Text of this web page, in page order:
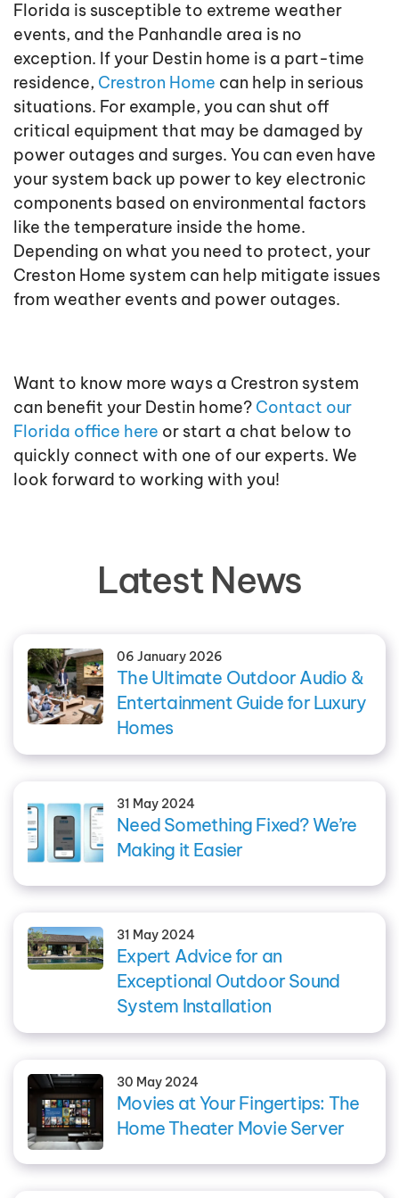
Florida is susceptible to extreme weather
events, and the Panhandle area is no
exception. If your Destin home is a part-time
residence, Crestron Home can help in serious
situations. For example, you can shut off
critical equipment that may be damaged by
power outages and surges. You can even have
your system back up power to key electronic
components based on environmental factors
like the temperature inside the home.
Depending on what you need to protect, your
Creston Home system can help mitigate issues
from weather events and power outages.
Want to know more ways a Crestron system
can benefit your Destin home? Contact our
Florida office here or start a chat below to
quickly connect with one of our experts. We
look forward to working with you!
Latest News
06 January 2026
The Ultimate Outdoor Audio &
Entertainment Guide for Luxury
Homes
31 May 2024
Need Something Fixed? We’re
Making it Easier
31 May 2024
Expert Advice for an
Exceptional Outdoor Sound
System Installation
30 May 2024
Movies at Your Fingertips: The
Home Theater Movie Server